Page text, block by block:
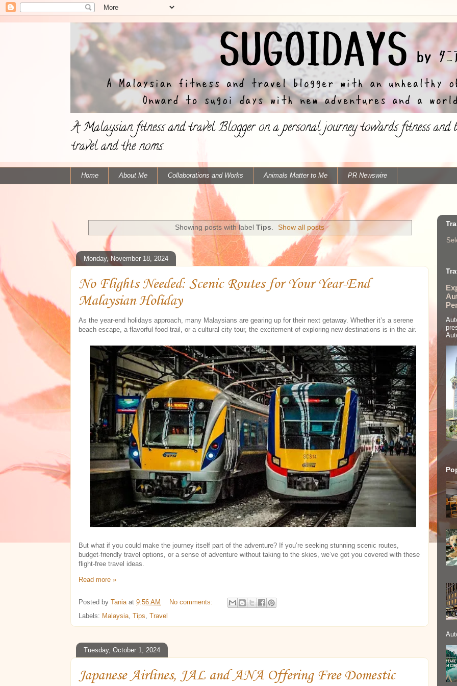
A Malaysian fitness and travel Blogger on a personal journey towards fitness and
travel and the noms.
Home About Me Collaborations and Works Animals Matter to Me PR Newswire
Showing posts with label Tips Show all posts
Monday, November 18, 2024
No Flights Needed: Scenic Routes for Your Year-End
Malaysian Holiday
As the year-end holidays approach, many Malaysians are gearing up for their next getaway. Whether it’s a serene
beach escape, a flavorful food trail, or a cultural city tour, the excitement of exploring new destinations is in the air.
But what if you could make the journey itself part of the adventure? If you’re seeking stunning scenic routes,
budget-friendly travel options, or a sense of adventure without taking to the skies, we’ve got you covered with these
flight-free travel ideas.
Read more »
Posted by Tania at 9:56 AM
No comments:
Labels: Malaysia, Tips, Travel
Tuesday, October 1, 2024
Japanese Airlines, JAL and ANA Offering Free Domestic